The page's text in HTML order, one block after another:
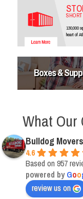
130,000
heart of
Boxes &
What Our
Bulldog Movers
4.6
Based on 957
powered byGoo
review us on